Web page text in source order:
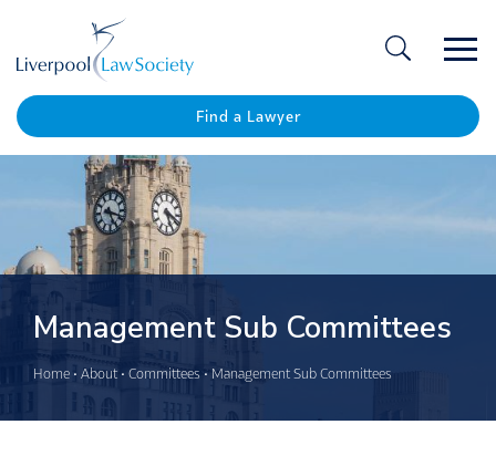
Find a Lawyer
Management Sub Committees
Home • About • Committees • Management Sub Committees